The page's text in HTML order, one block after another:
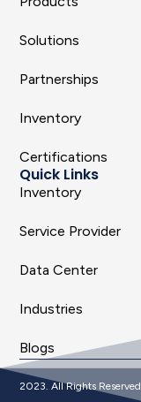
Solutions
Partnerships
Inventory
Certifications
Quick Links
Inventory
Service Provider
Data Center
Industries
Blogs
2023. All Rights Reserved.